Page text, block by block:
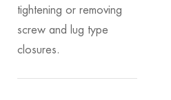
tightening or removing
screw and lug type
closures.